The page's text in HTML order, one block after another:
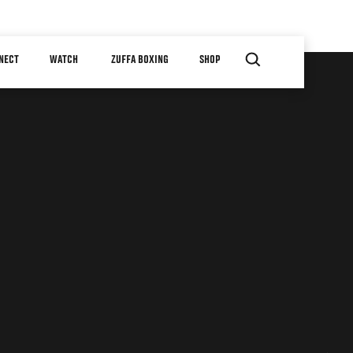
WATCH ZUFFA BOXING SHOP